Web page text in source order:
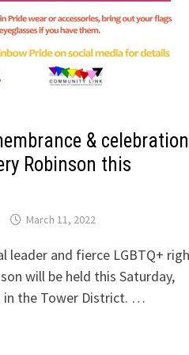
& celebration
Robinson this
March 11, 2022
leader and fierce LGBTQ+
will be held this Saturday,
in the Tower District. …